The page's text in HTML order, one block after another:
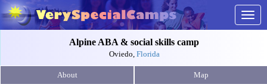
Alpine ABA & social skills camp
Oviedo, Florida
About Map